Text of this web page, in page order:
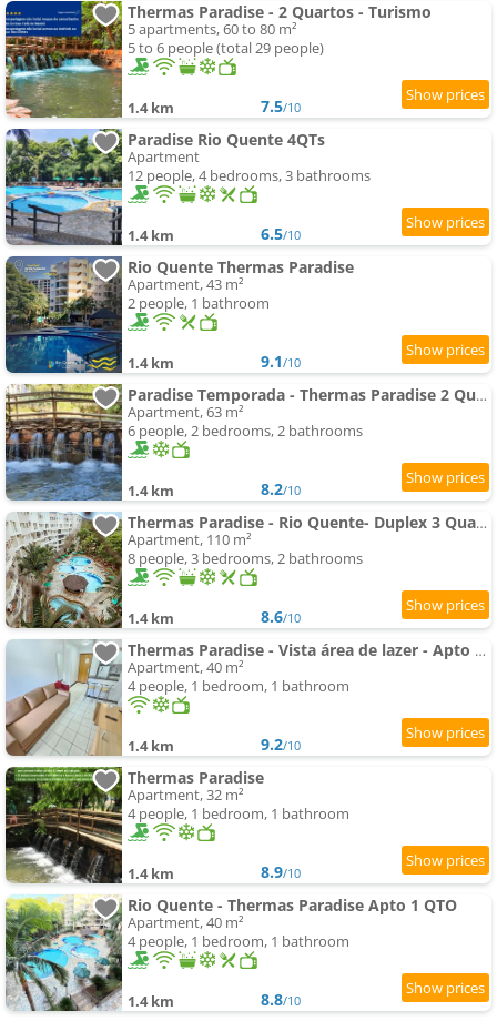
Thermas Paradise - 2 Quartos - Turismo
5 apartments, 60 to 80 m²
5 to 6 people (total 29 people)
1.4 km 7.5/10
Paradise Rio Quente 4QTs
Apartment
12 people, 4 bedrooms, 3 bathrooms
1.4 km 6.5/10
Rio Quente Thermas Paradise
Apartment, 43 m²
2 people, 1 bathroom
1.4 km 9.1/10
Paradise Temporada - Thermas Paradise 2 Quartos - Rio Quente
Apartment, 63 m²
6 people, 2 bedrooms, 2 bathrooms
1.4 km 8.2/10
Thermas Paradise - Rio Quente- Duplex 3 Quartos com Hidromassagem
Apartment, 110 m²
8 people, 3 bedrooms, 2 bathrooms
1.4 km 8.6/10
Thermas Paradise - Vista área de lazer - Apto de 1 qto - 216
Apartment, 40 m²
4 people, 1 bedroom, 1 bathroom
1.4 km 9.2/10
Thermas Paradise
Apartment, 32 m²
4 people, 1 bedroom, 1 bathroom
1.4 km 8.9/10
Rio Quente - Thermas Paradise Apto 1 QTO
Apartment, 40 m²
4 people, 1 bedroom, 1 bathroom
1.4 km 8.8/10